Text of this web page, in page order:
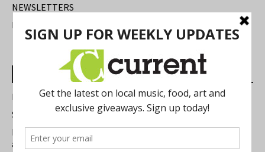
NEWSLETTERS
FIND US
Most Read Posts
Best of Washtenaw 2026
Summer Festivals in the Ann Arbor Area
Michigan Theater Plans Marquee Upgrade while Preserving
a Beloved Ann Arbor Landmark